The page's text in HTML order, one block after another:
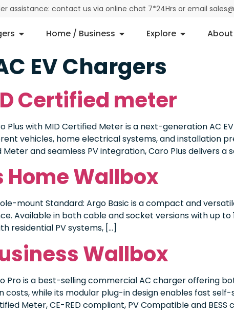
assistance: contact us via online chat 7*24Hrs or email
Home / Business Explore About
EV Chargers
Certified meter
Plus with MID Certified Meter is a next-generation AC
vehicles, home electrical systems, and installation
and seamless PV integration, Caro Plus delivers a
Home Wallbox
mount Standard: Argo Basic is a compact and
Available in both cable and socket versions with up to
residential PV systems, […]
Wallbox
Pro is a best-selling commercial AC charger offering
while its modular plug-in design enables fast
Meter, CE-RED compliant, PV Compatible and